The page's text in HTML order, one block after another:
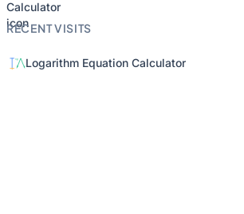
RECENT VISITS
Logarithm Equation Calculator